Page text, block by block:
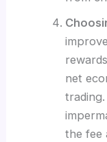
net
the fee